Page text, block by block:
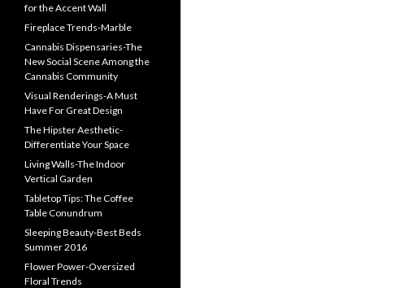
for the Accent Wall
Fireplace Trends-Marble
Cannabis Dispensaries-The
New Social Scene Among the
Cannabis Community
Visual Renderings-A Must
Have For Great Design
The Hipster Aesthetic-
Differentiate Your Space
Living Walls-The Indoor
Vertical Garden
Tabletop Tips: The Coffee
Table Conundrum
Sleeping Beauty-Best Beds
Summer 2016
Flower Power-Oversized
Floral Trends